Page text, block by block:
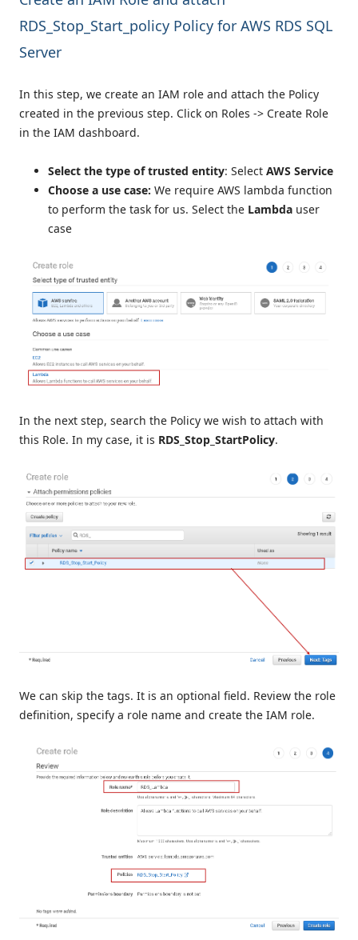
RDS_Stop_Start_policy Policy for AWS RDS SQL
Server
In this step, we create an IAM role and attach the Policy
created in the previous step. Click on Roles -> Create Role
in the IAM dashboard.
Select the type of trusted entity: Select AWS Service
Choose a use case: We require AWS lambda function
to perform the task for us. Select the Lambda user
case
In the next step, search the Policy we wish to attach with
this Role. In my case, it is RDS_Stop_StartPolicy.
We can skip the tags. It is an optional field. Review the role
definition, specify a role name and create the IAM role.